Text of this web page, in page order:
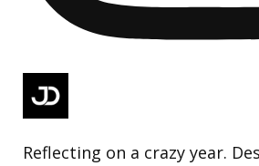
Reflecting on a crazy year.